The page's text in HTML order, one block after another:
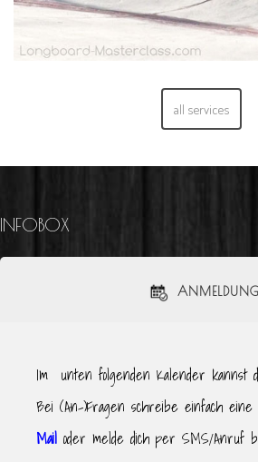
all services
INFOBOX
ANMELDUNG
Im unten folgenden Kalender kannst
Bei (An-)Fragen schreibe einfach eine
Mail oder melde dich per SMS/Anruf